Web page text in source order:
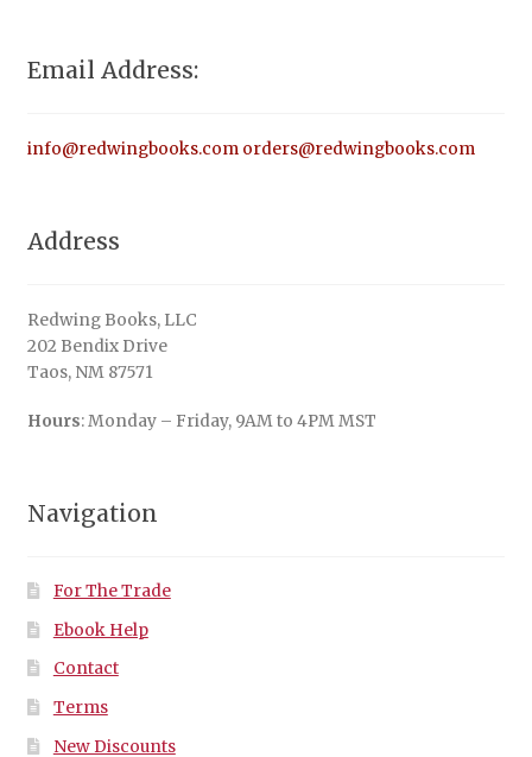
Email Address:
info@redwingbooks.com orders@redwingbooks.com
Address
Redwing Books, LLC
202 Bendix Drive
Taos, NM 87571
Hours: Monday – Friday, 9AM to 4PM MST
Navigation
For The Trade
Ebook Help
Contact
Terms
New Discounts